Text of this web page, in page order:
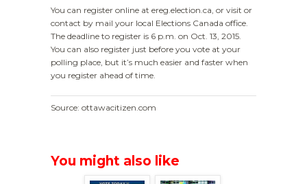
You can register online at ereg.election.ca, or visit or
contact by mail your local Elections Canada office.
The deadline to register is 6 p.m. on Oct. 13, 2015.
You can also register just before you vote at your
polling place, but it’s much easier and faster when
you register ahead of time.
Source: ottawacitizen.com
You might also like